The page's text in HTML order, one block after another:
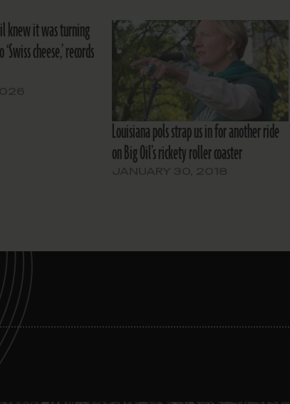
knew it was turning
cheese,’ records
Louisiana pols strap us in for another ride
on Big Oil’s rickety roller coaster